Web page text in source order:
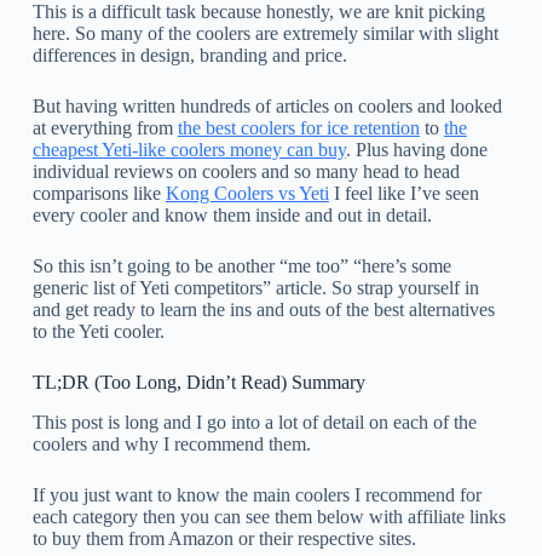
This is a difficult task because honestly, we are knit picking
here. So many of the coolers are extremely similar with slight
differences in design, branding and price.
But having written hundreds of articles on coolers and looked
at everything from the best coolers for ice retention to the
cheapest Yeti-like coolers money can buy. Plus having done
individual reviews on coolers and so many head to head
comparisons like Kong Coolers vs Yeti I feel like I’ve seen
every cooler and know them inside and out in detail.
So this isn’t going to be another “me too” “here’s some
generic list of Yeti competitors” article. So strap yourself in
and get ready to learn the ins and outs of the best alternatives
to the Yeti cooler.
TL;DR (Too Long, Didn’t Read) Summary
This post is long and I go into a lot of detail on each of the
coolers and why I recommend them.
If you just want to know the main coolers I recommend for
each category then you can see them below with affiliate links
to buy them from Amazon or their respective sites.